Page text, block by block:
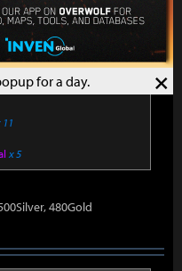
×
for a day.
11
x 5
480Gold